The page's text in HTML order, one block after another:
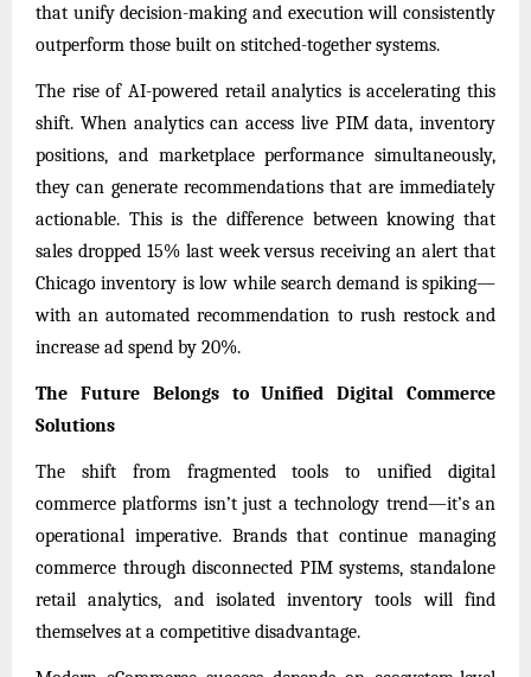
that unify decision-making and execution will consistently
outperform those built on stitched-together systems.
The rise of AI-powered retail analytics is accelerating this
shift. When analytics can access live PIM data, inventory
positions, and marketplace performance simultaneously,
they can generate recommendations that are immediately
actionable. This is the difference between knowing that
sales dropped 15% last week versus receiving an alert that
Chicago inventory is low while search demand is spiking—
with an automated recommendation to rush restock and
increase ad spend by 20%.
The Future Belongs to Unified Digital Commerce
Solutions
The shift from fragmented tools to unified digital
commerce platforms isn’t just a technology trend—it’s an
operational imperative. Brands that continue managing
commerce through disconnected PIM systems, standalone
retail analytics, and isolated inventory tools will find
themselves at a competitive disadvantage.